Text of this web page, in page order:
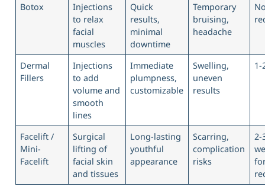
Botox
Injections
to relax
facial
muscles
Quick
results,
minimal
downtime
Temporary
bruising,
headache
Dermal
Fillers
Injections
to add
volume and
smooth
lines
Immediate
plumpness,
customizable
Swelling,
uneven
results
1-
Facelift /
Mini-
Facelift
Surgical
lifting of
facial skin
and tissues
Long-lasting
youthful
appearance
Scarring,
complication
risks
2-